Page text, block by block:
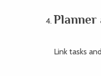
Link tasks